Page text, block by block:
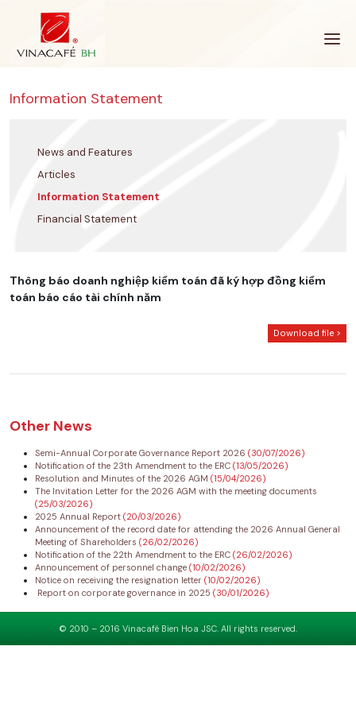
Information Statement
News and Features
Articles
Information Statement
Financial Statement
Thông báo doanh nghiệp kiểm toán đã ký hợp đồng kiểm
toán báo cáo tài chính năm
Download file >
Other News
Semi-Annual Corporate Governance Report 2026 (30/07/2026)
Notification of the 23th Amendment to the ERC (13/05/2026)
Resolution and Minutes of the 2026 AGM (15/04/2026)
The Invitation Letter for the 2026 AGM with the meeting documents
(25/03/2026)
2025 Annual Report (20/03/2026)
Announcement of the record date for attending the 2026 Annual General
Meeting of Shareholders (26/02/2026)
Notification of the 22th Amendment to the ERC (26/02/2026)
Announcement of personnel change (10/02/2026)
Notice on receiving the resignation letter (10/02/2026)
Report on corporate governance in 2025 (30/01/2026)
© 2010 – 2016 Vinacafé Bien Hoa JSC. All rights reserved.